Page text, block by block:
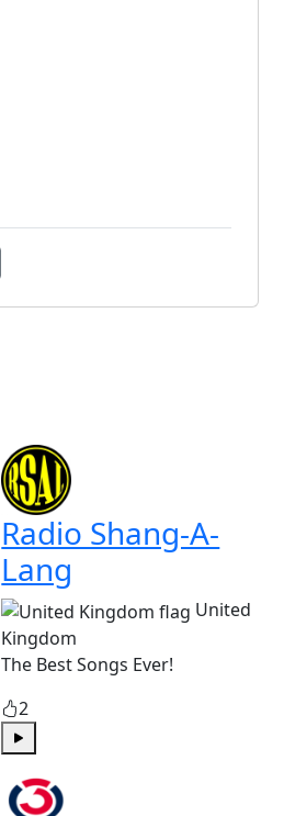
Radio Shang-A-
Lang
United
Kingdom
The Best Songs Ever!
2